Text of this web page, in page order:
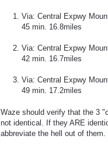
Via: Central Expwy
45 min. 16.8miles
Via: Central Expwy
42 min. 16.7miles
Via: Central Expwy
49 min. 17.2miles
Waze should verify that the 3
not identical. If they ARE
abbreviate the hell out of them.